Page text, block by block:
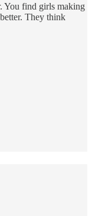
You find girls making
They think